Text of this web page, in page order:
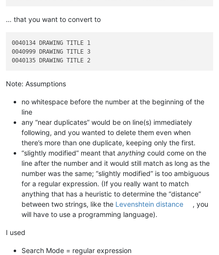
… that you want to convert to
0040134 DRAWING TITLE 1
0040999 DRAWING TITLE 3
Note: Assumptions
no whitespace before the number at the beginning of the
line
any “near duplicates” would be on line(s) immediately
following, and you wanted to delete them even when
there’s more than one duplicate, keeping only the first.
“slightly modified” meant that anything could come on the
line after the number and it would still match as long as the
number was the same; “slightly modified” is too ambiguous
for a regular expression. (If you really want to match
anything that has a heuristic to determine the “distance”
between two strings, like the Levenshtein distance
, you
will have to use a programming language).
I used
Search Mode = regular expression